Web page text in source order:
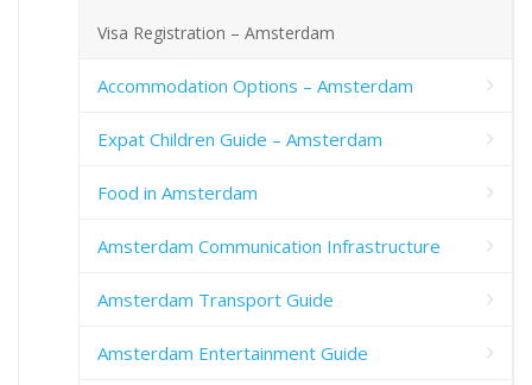
Visa Registration – Amsterdam
Accommodation Options – Amsterdam
Expat Children Guide – Amsterdam
Food in Amsterdam
Amsterdam Communication Infrastructure
Amsterdam Transport Guide
Amsterdam Entertainment Guide